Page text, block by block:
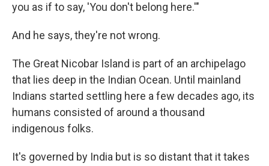
you as if to say, 'You don't belong here.'"
And he says, they're not wrong.
The Great Nicobar Island is part of an archipelago
that lies deep in the Indian Ocean. Until mainland
Indians started settling here a few decades ago, its
humans consisted of around a thousand
indigenous folks.
It's governed by India but is so distant that it takes